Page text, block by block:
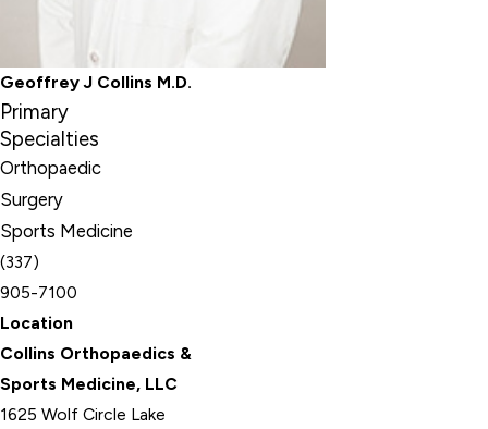
Geoffrey J Collins M.D.
Primary
Specialties
Orthopaedic
Surgery
Sports Medicine
(337)
905-7100
Location
Collins Orthopaedics &
Sports Medicine, LLC
1625 Wolf Circle Lake